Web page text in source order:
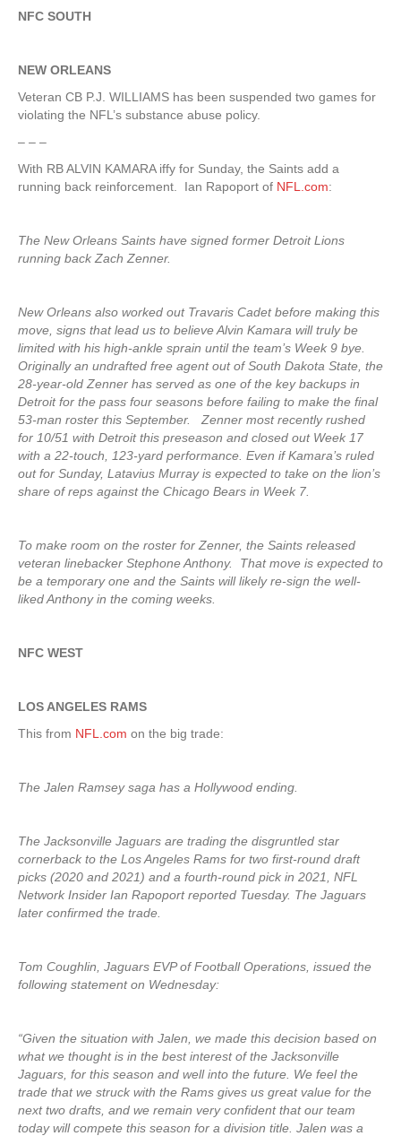
NFC SOUTH
NEW ORLEANS
Veteran CB P.J. WILLIAMS has been suspended two games for
violating the NFL’s substance abuse policy.
– – –
With RB ALVIN KAMARA iffy for Sunday, the Saints add a
running back reinforcement. Ian Rapoport of NFL.com:
The New Orleans Saints have signed former Detroit Lions
running back Zach Zenner.
New Orleans also worked out Travaris Cadet before making this
move, signs that lead us to believe Alvin Kamara will truly be
limited with his high-ankle sprain until the team’s Week 9 bye.
Originally an undrafted free agent out of South Dakota State, the
28-year-old Zenner has served as one of the key backups in
Detroit for the pass four seasons before failing to make the final
53-man roster this September. Zenner most recently rushed
for 10/51 with Detroit this preseason and closed out Week 17
with a 22-touch, 123-yard performance. Even if Kamara’s ruled
out for Sunday, Latavius Murray is expected to take on the lion’s
share of reps against the Chicago Bears in Week 7.
To make room on the roster for Zenner, the Saints released
veteran linebacker Stephone Anthony. That move is expected to
be a temporary one and the Saints will likely re-sign the well-
liked Anthony in the coming weeks.
NFC WEST
LOS ANGELES RAMS
This from NFL.com on the big trade:
The Jalen Ramsey saga has a Hollywood ending.
The Jacksonville Jaguars are trading the disgruntled star
cornerback to the Los Angeles Rams for two first-round draft
picks (2020 and 2021) and a fourth-round pick in 2021, NFL
Network Insider Ian Rapoport reported Tuesday. The Jaguars
later confirmed the trade.
Tom Coughlin, Jaguars EVP of Football Operations, issued the
following statement on Wednesday:
“Given the situation with Jalen, we made this decision based on
what we thought is in the best interest of the Jacksonville
Jaguars, for this season and well into the future. We feel the
trade that we struck with the Rams gives us great value for the
next two drafts, and we remain very confident that our team
today will compete this season for a division title. Jalen was a